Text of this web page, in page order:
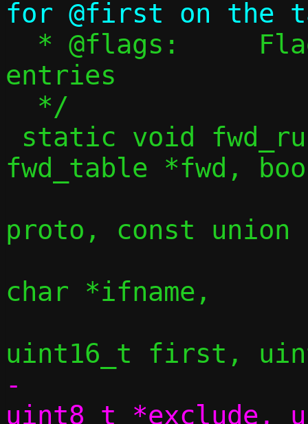
entries
fwd_table *fwd,
proto, const union
char *ifname,
-				  const